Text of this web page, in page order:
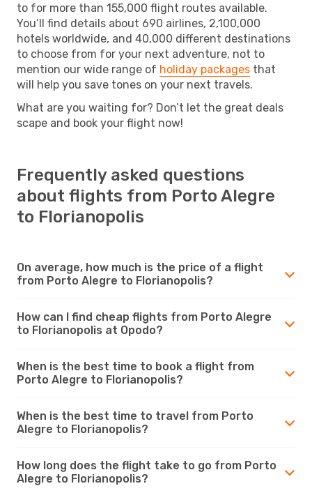
to for more than 155,000 flight routes available.
You’ll find details about 690 airlines, 2,100,000
hotels worldwide, and 40,000 different destinations
to choose from for your next adventure, not to
mention our wide range of holiday packages that
will help you save tones on your next travels.
What are you waiting for? Don’t let the great deals
scape and book your flight now!
Frequently asked questions
about flights from Porto Alegre
to Florianopolis
On average, how much is the price of a flight
from Porto Alegre to Florianopolis?
How can I find cheap flights from Porto Alegre
to Florianopolis at Opodo?
When is the best time to book a flight from
Porto Alegre to Florianopolis?
When is the best time to travel from Porto
Alegre to Florianopolis?
How long does the flight take to go from Porto
Alegre to Florianopolis?